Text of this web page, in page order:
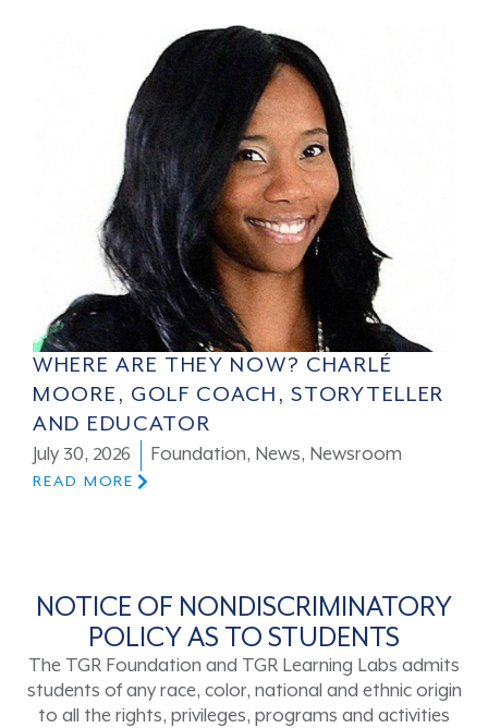
WHERE ARE THEY NOW? CHARLÉ
MOORE, GOLF COACH, STORYTELLER
AND EDUCATOR
July 30, 2026 Foundation, News, Newsroom
READ MORE
NOTICE OF NONDISCRIMINATORY
POLICY AS TO STUDENTS
The TGR Foundation and TGR Learning Labs admits
students of any race, color, national and ethnic origin
to all the rights, privileges, programs and activities